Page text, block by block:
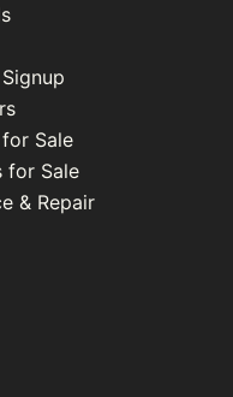
Sale
for Sale
& Repair